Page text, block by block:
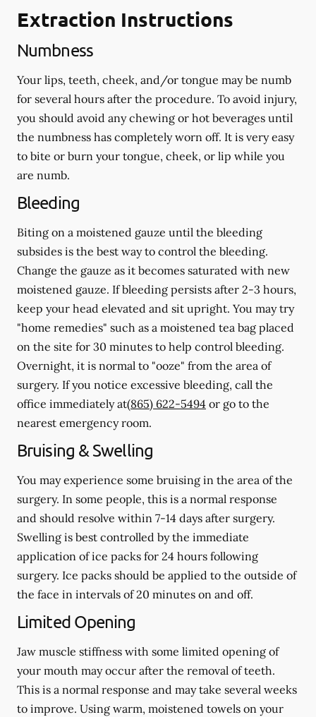
Extraction Instructions
Numbness
Your lips, teeth, cheek, and/or tongue may be numb
for several hours after the procedure. To avoid injury,
you should avoid any chewing or hot beverages until
the numbness has completely worn off. It is very easy
to bite or burn your tongue, cheek, or lip while you
are numb.
Bleeding
Biting on a moistened gauze until the bleeding
subsides is the best way to control the bleeding.
Change the gauze as it becomes saturated with new
moistened gauze. If bleeding persists after 2-3 hours,
keep your head elevated and sit upright. You may try
"home remedies" such as a moistened tea bag placed
on the site for 30 minutes to help control bleeding.
Overnight, it is normal to "ooze" from the area of
surgery. If you notice excessive bleeding, call the
office immediately at(865) 622-5494 or go to the
nearest emergency room.
Bruising & Swelling
You may experience some bruising in the area of the
surgery. In some people, this is a normal response
and should resolve within 7-14 days after surgery.
Swelling is best controlled by the immediate
application of ice packs for 24 hours following
surgery. Ice packs should be applied to the outside of
the face in intervals of 20 minutes on and off.
Limited Opening
Jaw muscle stiffness with some limited opening of
your mouth may occur after the removal of teeth.
This is a normal response and may take several weeks
to improve. Using warm, moistened towels on your